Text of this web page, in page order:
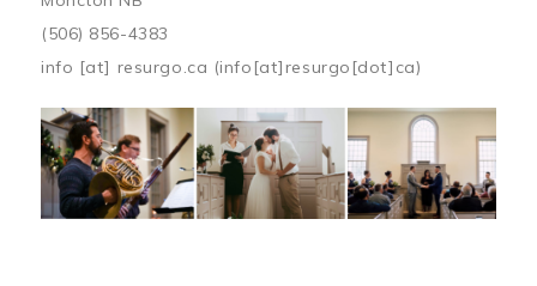
(506) 856-4383
info [at] resurgo.ca (info[at]resurgo[dot]ca)
Image